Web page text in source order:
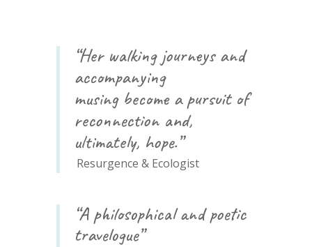
“Her walking journeys and
accompanying
musing becomea pursuit of
reconnection and,
ultimately, hope.”
Resurgence & Ecologist
“A philosophical and poetic
travelogue”